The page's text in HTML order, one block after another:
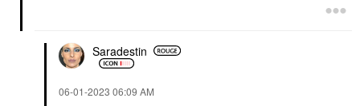
Saradestin
‎06-01-2023 06:09 AM